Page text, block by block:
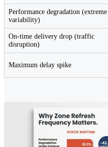
Performance degradation (extreme
variability)
On-time delivery drop (traffic
disruption)
Maximum delay spike